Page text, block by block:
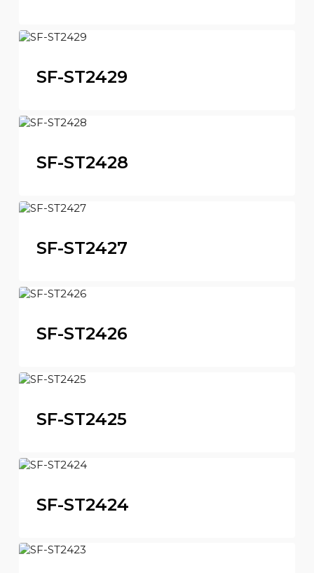
SF-ST2429
SF-ST2428
SF-ST2427
SF-ST2426
SF-ST2425
SF-ST2424